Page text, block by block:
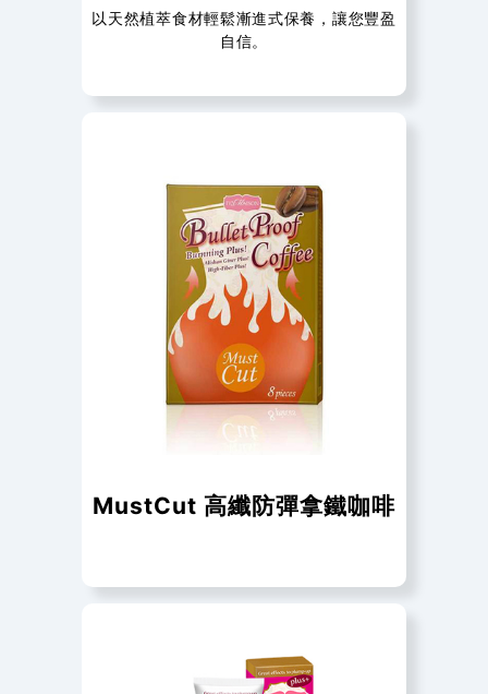
以天然植萃食材輕鬆漸進式保養，讓您豐盈
自信。
MustCut 高纖防彈拿鐵咖啡